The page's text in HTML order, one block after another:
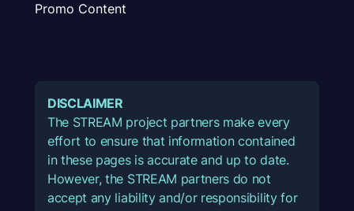
Promo Content
DISCLAIMER
The STREAM project partners make every
effort to ensure that information contained
in these pages is accurate and up to date.
However, the STREAM partners do not
accept any liability and/or responsibility for